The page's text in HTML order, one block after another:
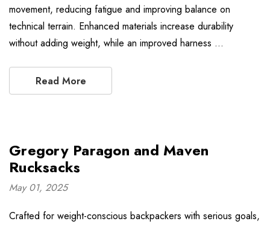
movement, reducing fatigue and improving balance on
technical terrain. Enhanced materials increase durability
without adding weight, while an improved harness …
Read More
Gregory Paragon and Maven
Rucksacks
May 01, 2025
Crafted for weight-conscious backpackers with serious goals,